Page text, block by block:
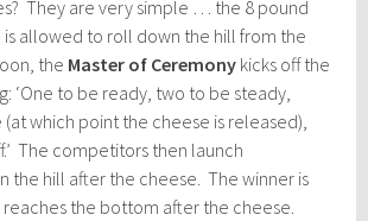
They are very simple … the 8 pound
allowed to roll down the hill from the
the Master of Ceremony kicks off the
‘One to be ready, two to be steady,
which point the cheese is released),
The competitors then launch
the hill after the cheese. The winner is
the bottom after the cheese.